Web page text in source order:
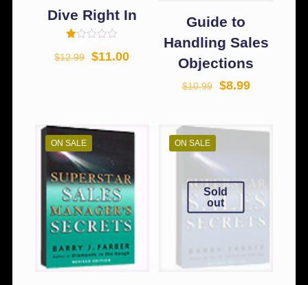
Dive Right In
1.00
$12.99 $11.00
Guide to
Handling Sales
Objections
$10.99 $8.99
ON SALE ON SALE
Sold
out